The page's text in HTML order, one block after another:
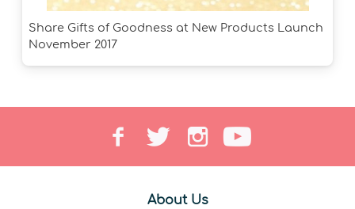
Share Gifts of Goodness at New Products Launch
November 2017
About Us